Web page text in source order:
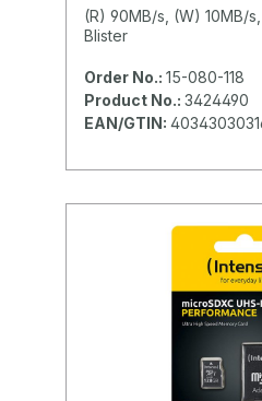
(R) 90MB/s, (W) 10MB/
Blister
Order No.: 15-080-118
Product No.: 3424490
EAN/GTIN: